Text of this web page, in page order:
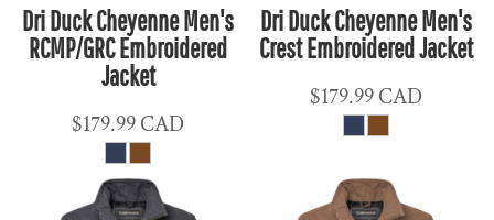
Dri Duck Cheyenne Men's
RCMP/GRC Embroidered
Jacket
$179.99CAD
Dri Duck Cheyenne Men's
Crest Embroidered Jacket
$179.99CAD